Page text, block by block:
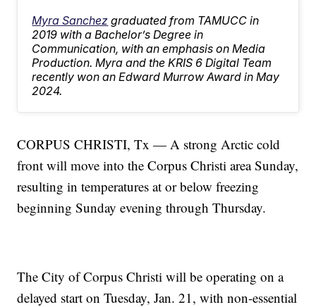
Myra Sanchez graduated from TAMUCC in
2019 with a Bachelor’s Degree in
Communication, with an emphasis on Media
Production. Myra and the KRIS 6 Digital Team
recently won an Edward Murrow Award in May
2024.
CORPUS CHRISTI, Tx — A strong Arctic cold
front will move into the Corpus Christi area Sunday,
resulting in temperatures at or below freezing
beginning Sunday evening through Thursday.
The City of Corpus Christi will be operating on a
delayed start on Tuesday, Jan. 21, with non-essential